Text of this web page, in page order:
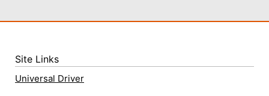
Site Links
Universal Driver